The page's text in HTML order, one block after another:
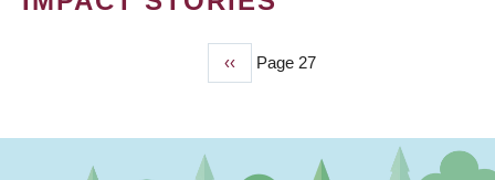
Previous
page
‹‹ Page 27